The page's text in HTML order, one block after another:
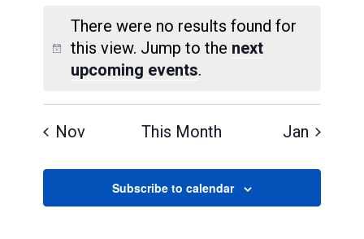
Notice
There were no results found for
this view. Jump to the next
upcoming events.
Nov This Month Jan
Subscribe to calendar